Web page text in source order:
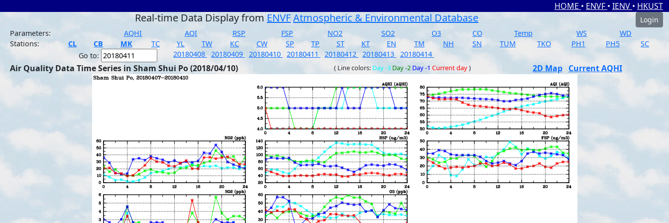
HOME • ENVF • IENV • HKUST
Real-time Data Display from ENVFAtmospheric & Environmental Database
Login
Parameters:
AQHI AQI RSP FSP NO2 SO2 O3 CO Temp WS
WD
Stations:
CL CB MK TC YL TW KC CW SP TP ST KT EN TM NH SN TUM TKO PH1 PH5
SC
Go to:
20180408 20180409 20180410 20180411 20180412 20180413 20180414
Air Quality Data Time Series in Sham Shui Po (2018/04/10) ( Line colors: Day -3 Day -2 Day -1 Current day) 2D Map Current AQHI